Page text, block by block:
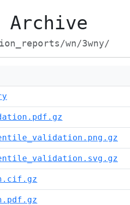
Archive
wn/3wny/